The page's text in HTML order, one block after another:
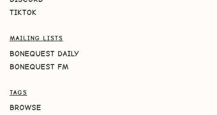
TIKTOK
MAILING LISTS
BONEQUEST DAILY
BONEQUEST FM
TAGS
BROWSE